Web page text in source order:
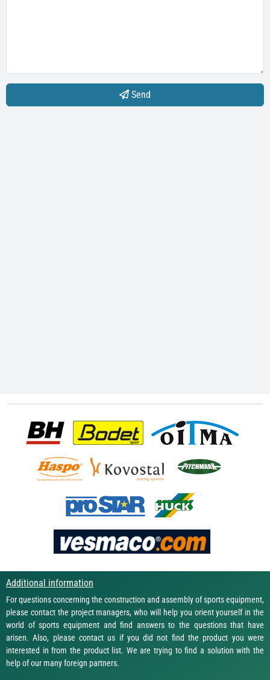
Send
Additional information
For questions concerning the construction and assembly of sports equipment,
please contact the project managers, who will help you orient yourself in the
world of sports equipment and find answers to the questions that have
arisen. Also, please contact us if you did not find the product you were
interested in from the product list. We are trying to find a solution with the
help of our many foreign partners.